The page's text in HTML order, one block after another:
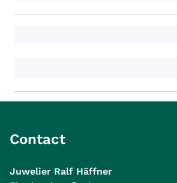
Contact
Juwelier Ralf Häffner